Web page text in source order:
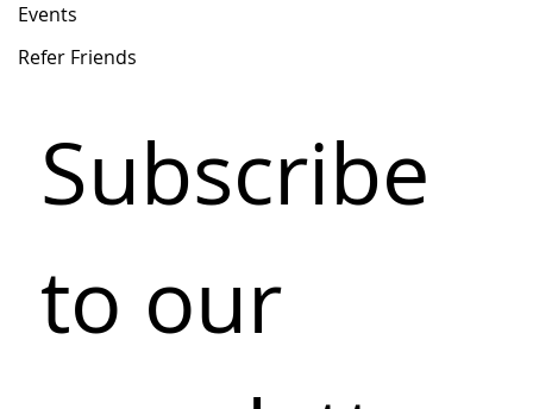
Events
Refer Friends
Subscribe
to our